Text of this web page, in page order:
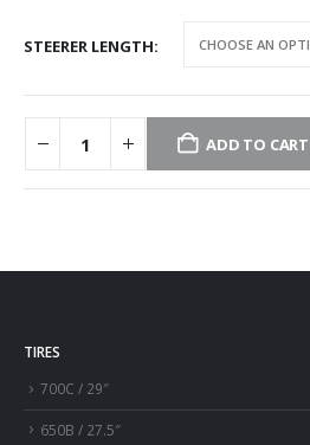
STEERER LENGTH
ADD TO CART
TIRES
700C / 29″
650B / 27.5″